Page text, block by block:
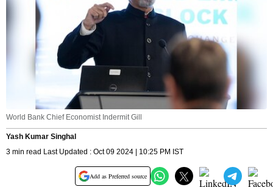
World Bank Chief Economist Indermit Gill
Yash Kumar Singhal
3 min read Last Updated : Oct 09 2024 | 10:25 PM IST
Add as Preferred source